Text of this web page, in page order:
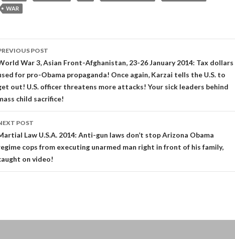
WAR
POST
War 3, Asian Front-Afghanistan, 23-26 January 2014: Tax dollars
for pro-Obama propaganda! Once again, Karzai tells the U.S. to
out! U.S. officer threatens more attacks! Your sick leaders behind
child sacrifice!
POST
Law U.S.A. 2014: Anti-gun laws don’t stop Arizona Obama
cops from executing unarmed man right in front of his family,
on video!